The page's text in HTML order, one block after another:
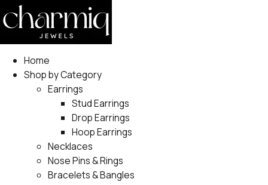
Home
Shop by Category
Earrings
Stud Earrings
Drop Earrings
Hoop Earrings
Necklaces
Nose Pins & Rings
Bracelets & Bangles